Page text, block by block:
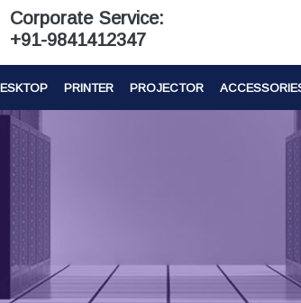
Corporate Service:
+91-9841412347
PRINTER PROJECTOR